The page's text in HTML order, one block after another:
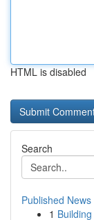
HTML is disabled
Search
Published News
1